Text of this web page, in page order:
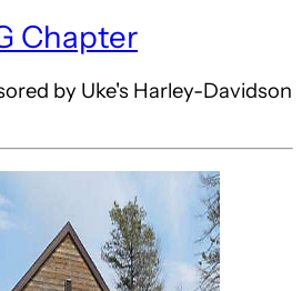
Chapter
by Uke's Harley-Davidson